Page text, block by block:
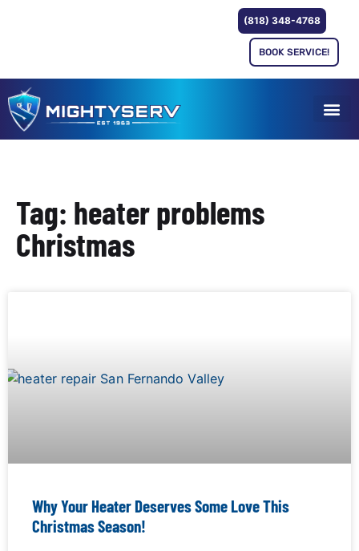
(818) 348-4768
BOOK SERVICE!
Tag: heater problems
Christmas
Why Your Heater Deserves Some Love This
Christmas Season!